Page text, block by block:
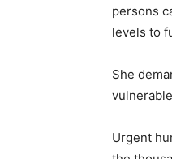
persons
levels to
She
Urgent